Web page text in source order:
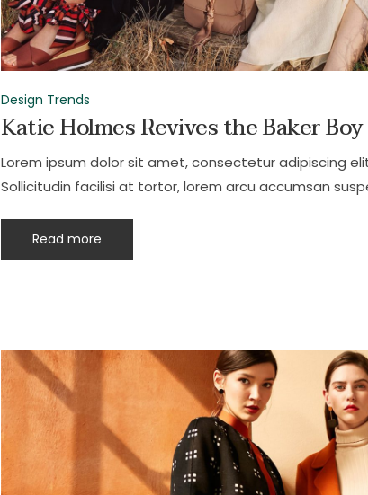
Design Trends
Katie Holmes Revives the Baker Boy
Lorem ipsum dolor sit amet, consectetur adipiscing
Sollicitudin facilisi at tortor, lorem arcu accumsan
Read more